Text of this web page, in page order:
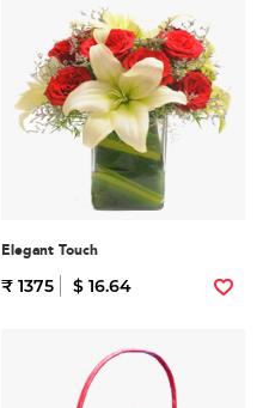
Elegant Touch
₹ 1375 $ 16.64